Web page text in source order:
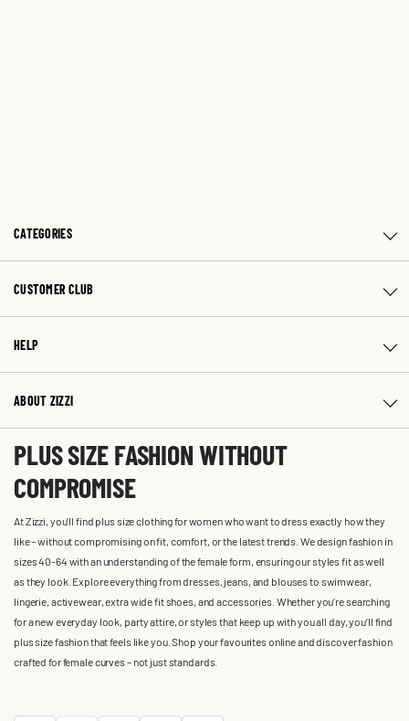
CATEGORIES
CUSTOMER CLUB
HELP
ABOUT ZIZZI
PLUS SIZE FASHION WITHOUT
COMPROMISE
At Zizzi, you'll find plus size clothing for women who want to dress exactly how they
like – without compromising on fit, comfort, or the latest trends. We design fashion in
sizes 40-64 with an understanding of the female form, ensuring our styles fit as well
as they look. Explore everything from dresses, jeans, and blouses to swimwear,
lingerie, activewear, extra wide fit shoes, and accessories. Whether you’re searching
for a new everyday look, party attire, or styles that keep up with you all day, you’ll find
plus size fashion that feels like you. Shop your favourites online and discover fashion
crafted for female curves – not just standards.